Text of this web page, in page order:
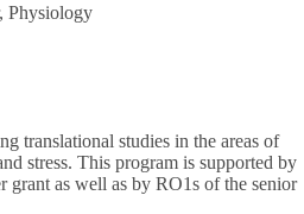
Physiology
translational studies in the areas of
stress. This program is supported by
grant as well as by RO1s of the senior